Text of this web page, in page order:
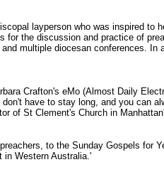
layperson who was inspired
for the discussion and practice of
multiple diocesan conferences.
Crafton's eMo (Almost Daily
have to stay long, and you can
of St Clement's Church in
to the Sunday Gospels for
in Western Australia.'